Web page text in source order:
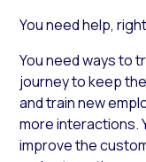
You need help,
You need ways to
journey to keep
and train new
more interactions.
improve the